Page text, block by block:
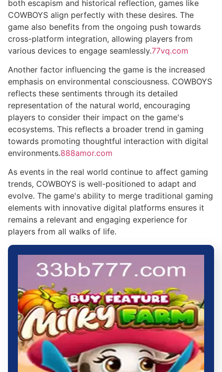
both escapism and historical reflection, games like
COWBOYS align perfectly with these desires. The
game also benefits from the ongoing push towards
cross-platform integration, allowing players from
various devices to engage seamlessly.77vq.com
Another factor influencing the game is the increased
emphasis on environmental consciousness. COWBOYS
reflects these sentiments through its detailed
representation of the natural world, encouraging
players to consider their impact on the game's
ecosystems. This reflects a broader trend in gaming
towards promoting thoughtful interaction with digital
environments.888amor.com
As events in the real world continue to affect gaming
trends, COWBOYS is well-positioned to adapt and
evolve. The game's ability to merge traditional gaming
elements with innovative digital platforms ensures it
remains a relevant and engaging experience for
players from all walks of life.